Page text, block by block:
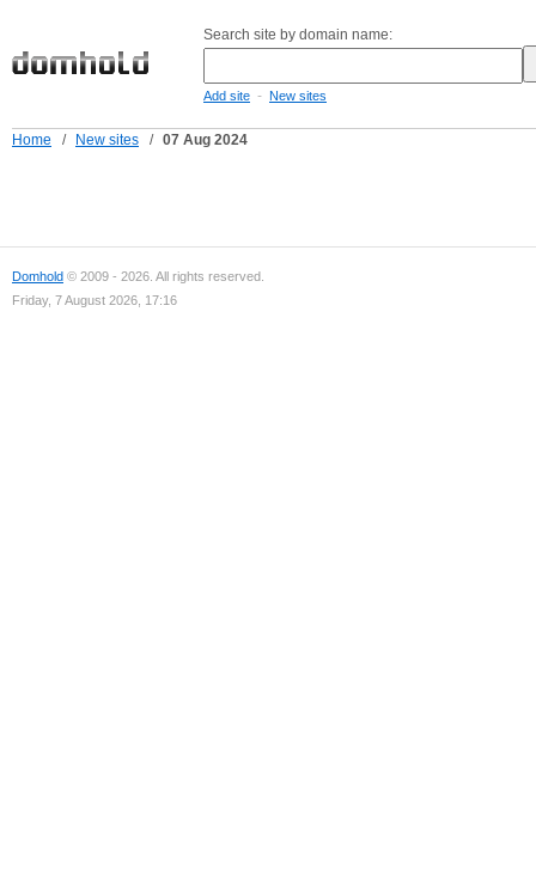
Search site by domain name:
Add site - New sites
Home / New sites / 07 Aug 2024
Domhold © 2009 - 2026. All rights reserved.
Friday, 7 August 2026, 17:16